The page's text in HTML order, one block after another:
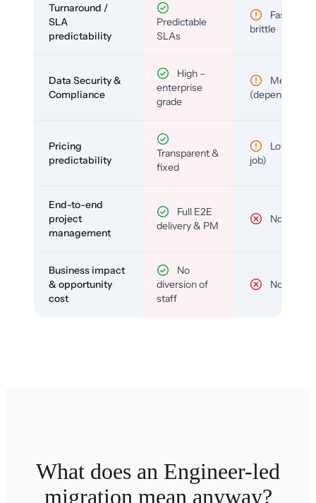
Turnaround /
SLA
predictability
Predictable
SLAs
Fast but
brittle
Data Security &
Compliance
High –
enterprise
grade
Medium
(depends)
Pricing
predictability
Transparent &
fixed
Low (per-
job)
End-to-end
project
management
Full E2E
delivery & PM
No
Business impact
& opportunity
cost
No
diversion of
staff
No
What does an Engineer-led
migration mean anyway?